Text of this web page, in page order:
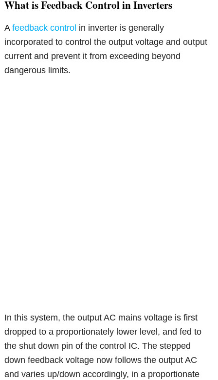
What is Feedback Control in Inverters
Afeedback control in inverter is generally
incorporated to control the output voltage and output
current and prevent it from exceeding beyond
dangerous limits.
In this system, the output AC mains voltage is first
dropped to a proportionately lower level, and fed to
the shut down pin of the control IC. The stepped
down feedback voltage now follows the output AC
and varies up/down accordingly, in a proportionate